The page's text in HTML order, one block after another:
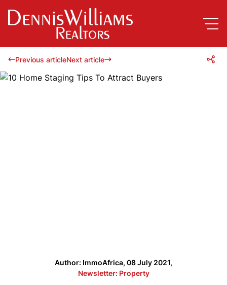
Previous articleNext article
Author: ImmoAfrica, 08 July 2021,
Newsletter: Property